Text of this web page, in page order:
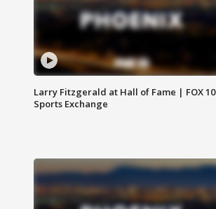
Larry Fitzgerald at Hall of Fame | FOX 10
Sports Exchange